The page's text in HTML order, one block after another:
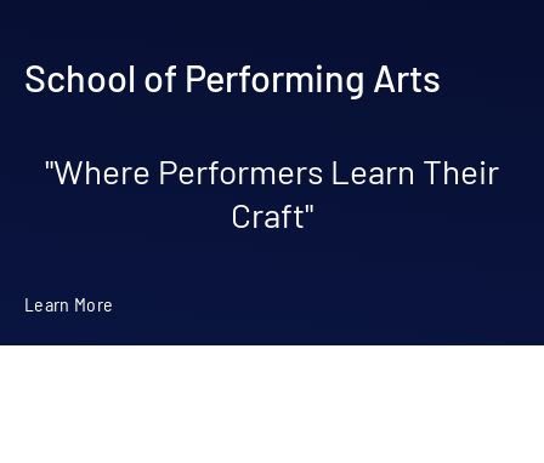
School of Performing Arts
"Where Performers Learn Their
Craft"
Learn More